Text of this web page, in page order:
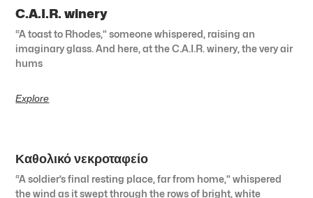
C.A.I.R. winery
“A toast to Rhodes,” someone whispered, raising an
imaginary glass. And here, at the C.A.I.R. winery, the very air
hums
Explore
Καθολικό νεκροταφείο
“A soldier’s final resting place, far from home,” whispered
the wind as it swept through the rows of bright, white